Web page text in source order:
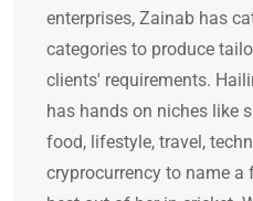
enterprises, Zainab has
categories to produce
clients' requirements.
has hands on niches like
food, lifestyle, travel,
cryprocurrency to name a